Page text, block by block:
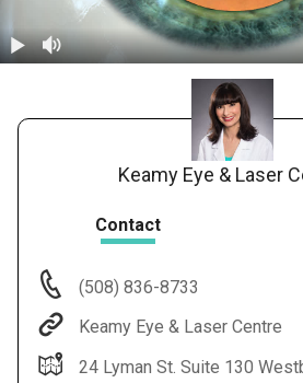
Keamy Eye & Laser
Contact
(508) 836-8733
Keamy Eye & Laser Centre
24 Lyman St. Suite 130